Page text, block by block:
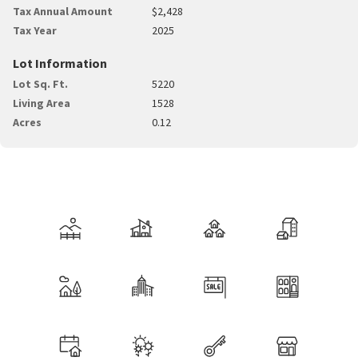
Tax Annual Amount
$2,428
Tax Year
2025
Lot Information
Lot Sq. Ft.
5220
Living Area
1528
Acres
0.12